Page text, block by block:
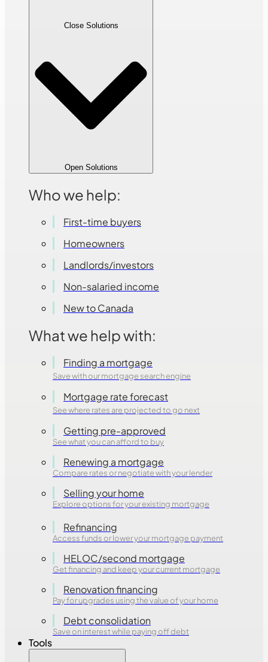
Close Solutions
Open Solutions
Who we help:
First-time buyers
Homeowners
Landlords/investors
Non-salaried income
New to Canada
What we help with:
Finding a mortgage
Save with our mortgage search engine
Mortgage rate forecast
See where rates are projected to go next
Getting pre-approved
See what you can afford to buy
Renewing a mortgage
Compare rates or negotiate with your lender
Selling your home
Explore options for your existing mortgage
Refinancing
Access funds or lower your mortgage payment
HELOC/second mortgage
Get financing and keep your current mortgage
Renovation financing
Pay for upgrades using the value of your home
Debt consolidation
Save on interest while paying off debt
Tools